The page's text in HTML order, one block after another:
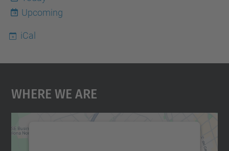
Upcoming
iCal
Where We Are